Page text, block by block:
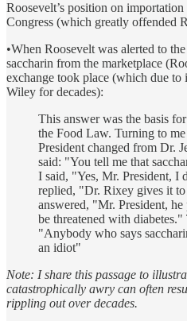
Roosevelt’s position on
Congress (which greatly offended
•When Roosevelt was alerted to
saccharin from the marketplace
exchange took place (which due to
Wiley for decades):
This answer was the basis
the Food Law. Turning to
President changed from Dr.
said: "You tell me that
I said, "Yes, Mr. President, I
replied, "Dr. Rixey gives it
answered, "Mr. President,
be threatened with diabetes."
"Anybody who says
an idiot"
Note: I share this passage to
catastrophically awry can often
rippling out over decades.